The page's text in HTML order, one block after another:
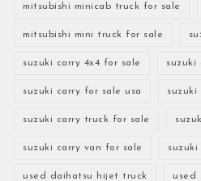
mitsubishi minicab truck for sale
mitsubishi mini truck for sale
suzuki carry 4x4 for sale suzuki
suzuki carry for sale usa suzuki
suzuki carry truck for sale
suzuki carry van for sale
used daihatsu hijet truck used